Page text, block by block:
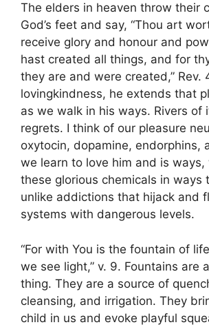
The elders in heaven throw their
God’s feet and say, “Thou art
receive glory and honour and
hast created all things, and for
they are and were created,” Rev.
lovingkindness, he extends that
as we walk in his ways. Rivers of
regrets. I think of our pleasure
oxytocin, dopamine, endorphins,
we learn to love him and is ways,
these glorious chemicals in ways
unlike addictions that hijack and
systems with dangerous levels.
“For with You is the fountain of
we see light,” v. 9. Fountains are
thing. They are a source of
cleansing, and irrigation. They
child in us and evoke playful